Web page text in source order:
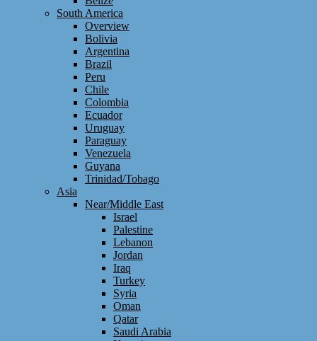
South America
Overview
Bolivia
Argentina
Brazil
Peru
Chile
Colombia
Ecuador
Uruguay
Paraguay
Venezuela
Guyana
Trinidad/Tobago
Asia
Near/Middle East
Israel
Palestine
Lebanon
Jordan
Iraq
Turkey
Syria
Oman
Qatar
Saudi Arabia